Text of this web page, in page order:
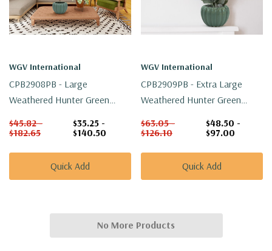
WGV International
CPB2908PB - Large
Weathered Hunter Green
$45.82 -
$182.65
$35.25 -
$140.50
Quick Add
WGV International
CPB2909PB - Extra Large
Weathered Hunter Green
$63.05 -
$126.10
$48.50 -
$97.00
Quick Add
No More Products